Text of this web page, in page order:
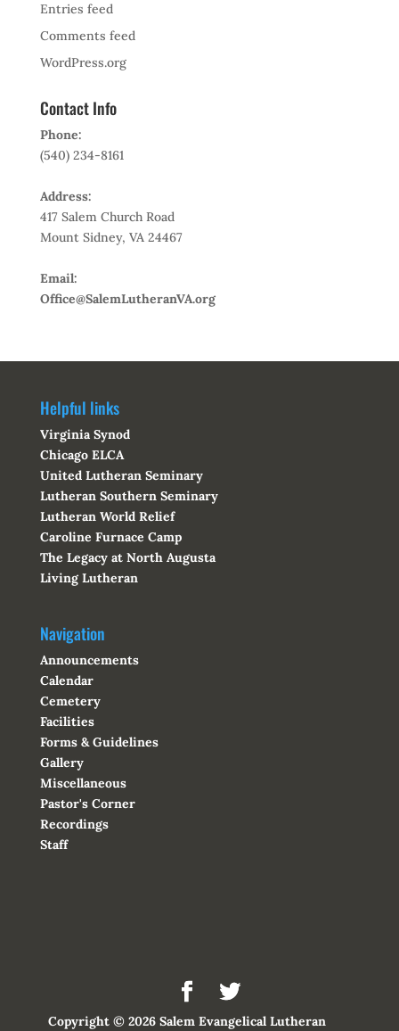
Entries feed
Comments feed
WordPress.org
Contact Info
Phone:
(540) 234-8161
Address:
417 Salem Church Road
Mount Sidney, VA 24467
Email:
Office@SalemLutheranVA.org
Helpful links
Virginia Synod
Chicago ELCA
United Lutheran Seminary
Lutheran Southern Seminary
Lutheran World Relief
Caroline Furnace Camp
The Legacy at North Augusta
Living Lutheran
Navigation
Announcements
Calendar
Cemetery
Facilities
Forms & Guidelines
Gallery
Miscellaneous
Pastor's Corner
Recordings
Staff
Copyright © 2026 Salem Evangelical Lutheran